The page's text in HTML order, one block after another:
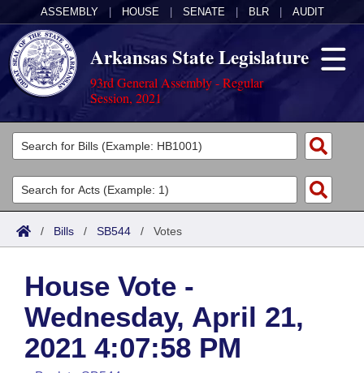
ASSEMBLY HOUSE SENATE BLR AUDIT
Arkansas State Legislature
93rd General Assembly - Regular
Session, 2021
Legislators
List All
Search
Committees
Joint
House
Task Force
Acts
Search by Range
Advanced Search
Code Sections Amended
Bills
Search by Range
Advanced Search
Recent Activities
Calendars
Meetings and Events
Arkansas Law
Arkansas Code and Constitution of 1874
Budget
/ Bills / SB544 / Votes
House Vote -
Wednesday, April 21,
2021 4:07:58 PM